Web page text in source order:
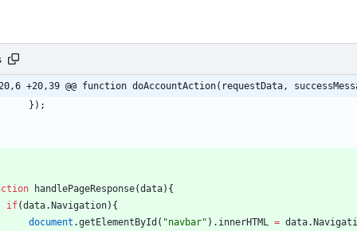
-20,6 +20,39 @@ function doAccountAction(requestData,
} ) ;
handlePageResponse(data) {
if(data. Navigation) {
document .getElementById ( "navbar" ) . innerHTML = data.